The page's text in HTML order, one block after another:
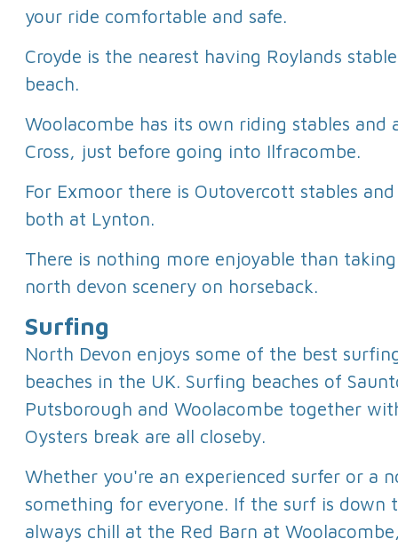
your ride comfortable and safe.
Croyde is the nearest having Roylands
beach.
Woolacombe has its own riding stables and
Cross, just before going into Ilfracombe.
For Exmoor there is Outovercott stables
both at Lynton.
There is nothing more enjoyable than
north devon scenery on horseback.
Surfing
North Devon enjoys some of the best
beaches in the UK. Surfing beaches of
Putsborough and Woolacombe together
Oysters break are all closeby.
Whether you're an experienced surfer or a
something for everyone. If the surf is down
always chill at the Red Barn at